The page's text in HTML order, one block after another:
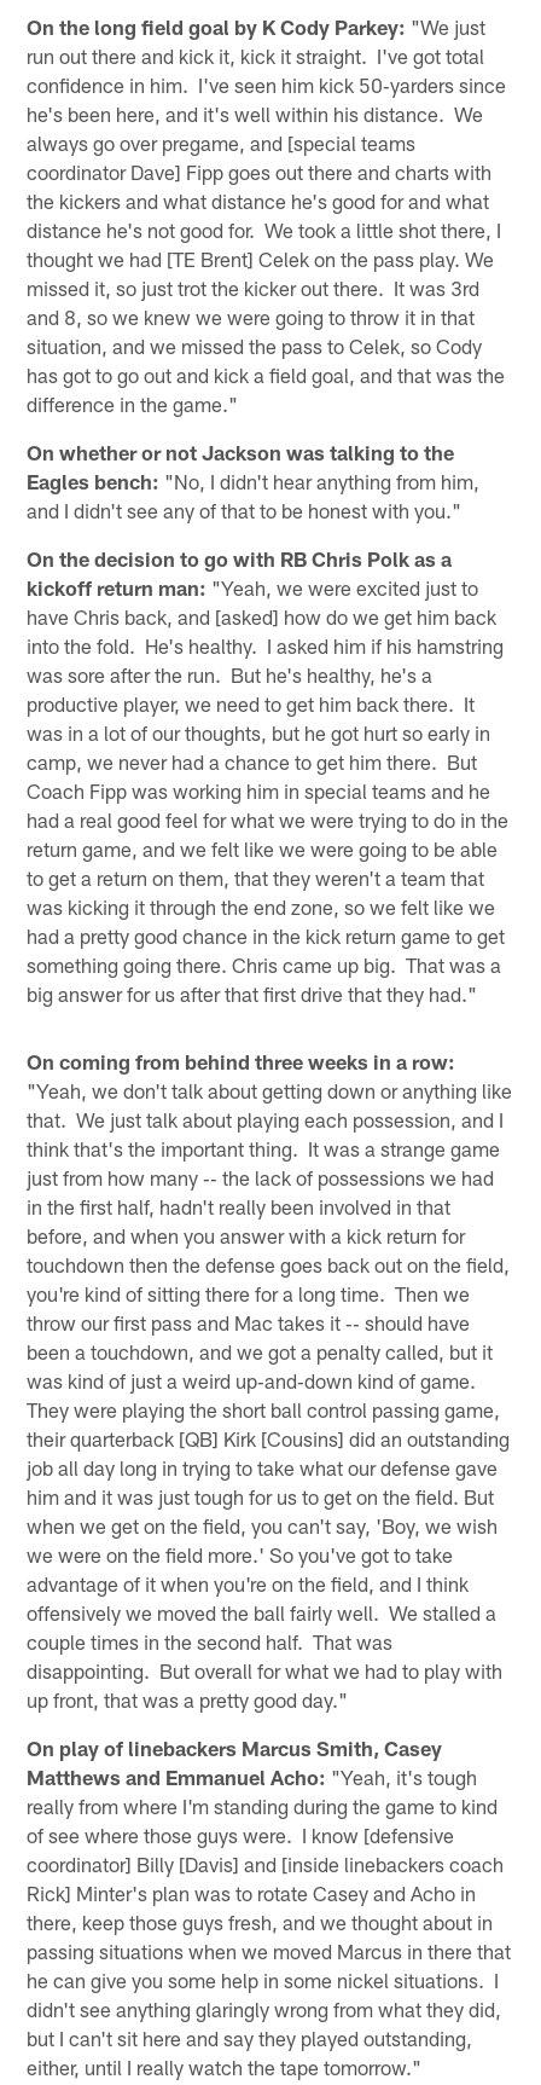
On the long field goal by K Cody Parkey: "We just
run out there and kick it, kick it straight. I've got total
confidence in him. I've seen him kick 50‑yarders since
he's been here, and it's well within his distance. We
always go over pregame, and [special teams
coordinator Dave] Fipp goes out there and charts with
the kickers and what distance he's good for and what
distance he's not good for. We took a little shot there, I
thought we had [TE Brent] Celek on the pass play. We
missed it, so just trot the kicker out there. It was 3rd
and 8, so we knew we were going to throw it in that
situation, and we missed the pass to Celek, so Cody
has got to go out and kick a field goal, and that was the
difference in the game."
On whether or not Jackson was talking to the
Eagles bench: "No, I didn't hear anything from him,
and I didn't see any of that to be honest with you."
On the decision to go with RB Chris Polk as a
kickoff return man: "Yeah, we were excited just to
have Chris back, and [asked] how do we get him back
into the fold. He's healthy. I asked him if his hamstring
was sore after the run. But he's healthy, he's a
productive player, we need to get him back there. It
was in a lot of our thoughts, but he got hurt so early in
camp, we never had a chance to get him there. But
Coach Fipp was working him in special teams and he
had a real good feel for what we were trying to do in the
return game, and we felt like we were going to be able
to get a return on them, that they weren't a team that
was kicking it through the end zone, so we felt like we
had a pretty good chance in the kick return game to get
something going there. Chris came up big. That was a
big answer for us after that first drive that they had."
On coming from behind three weeks in a row:
"Yeah, we don't talk about getting down or anything like
that. We just talk about playing each possession, and I
think that's the important thing. It was a strange game
just from how many ‑‑ the lack of possessions we had
in the first half, hadn't really been involved in that
before, and when you answer with a kick return for
touchdown then the defense goes back out on the field,
you're kind of sitting there for a long time. Then we
throw our first pass and Mac takes it ‑‑ should have
been a touchdown, and we got a penalty called, but it
was kind of just a weird up‑and‑down kind of game.
They were playing the short ball control passing game,
their quarterback [QB] Kirk [Cousins] did an outstanding
job all day long in trying to take what our defense gave
him and it was just tough for us to get on the field. But
when we get on the field, you can't say, 'Boy, we wish
we were on the field more.' So you've got to take
advantage of it when you're on the field, and I think
offensively we moved the ball fairly well. We stalled a
couple times in the second half. That was
disappointing. But overall for what we had to play with
up front, that was a pretty good day."
On play of linebackers Marcus Smith, Casey
Matthews and Emmanuel Acho: "Yeah, it's tough
really from where I'm standing during the game to kind
of see where those guys were. I know [defensive
coordinator] Billy [Davis] and [inside linebackers coach
Rick] Minter's plan was to rotate Casey and Acho in
there, keep those guys fresh, and we thought about in
passing situations when we moved Marcus in there that
he can give you some help in some nickel situations. I
didn't see anything glaringly wrong from what they did,
but I can't sit here and say they played outstanding,
either, until I really watch the tape tomorrow."